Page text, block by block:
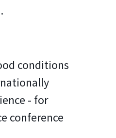
conditions
- for
conference